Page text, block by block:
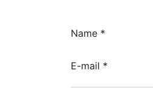
Name *
E-mail *